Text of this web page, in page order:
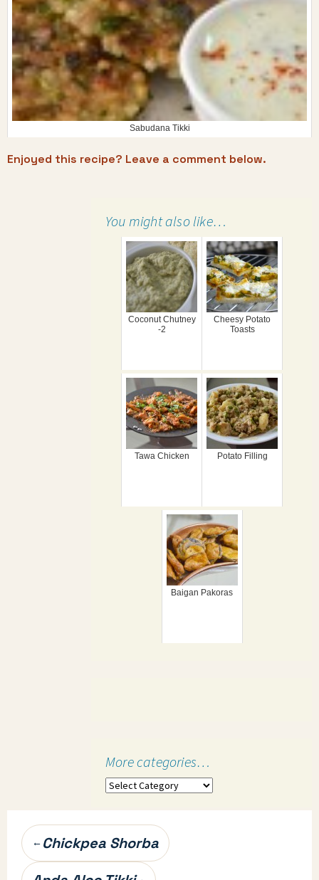
Sabudana Tikki
Enjoyed this recipe? Leave a comment below.
You might also like…
Coconut Chutney
-2
Cheesy Potato
Toasts
Tawa Chicken Potato Filling
Baigan Pakoras
More categories…
More
Post
navigation
← Chickpea Shorba